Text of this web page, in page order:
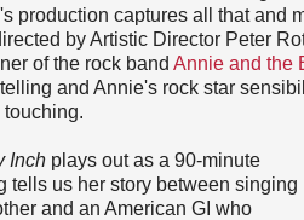
production captures all that and
by Artistic Director Peter
of the rock band Annie and the
and Annie's rock star
Inch plays out as a 90-minute
tells us her story between singing
and an American GI who